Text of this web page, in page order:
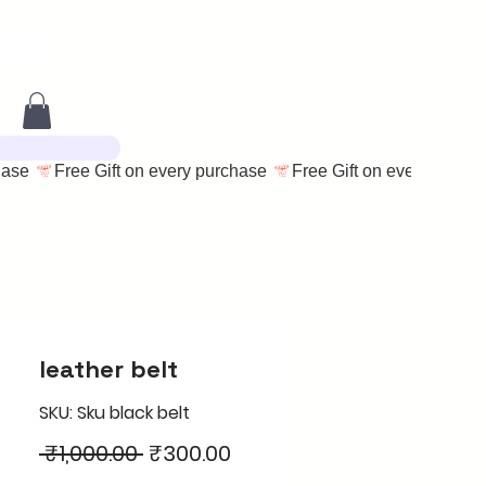
leather belt
SKU: Sku black belt
₹1,000.00 Regular
₹300.00